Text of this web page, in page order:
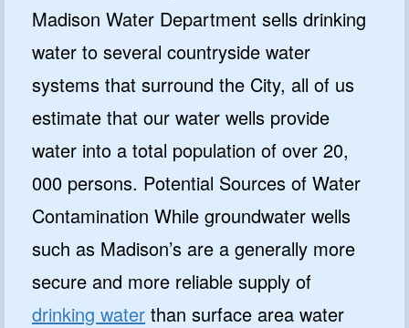
Madison Water Department sells drinking
water to several countryside water
systems that surround the City, all of us
estimate that our water wells provide
water into a total population of over 20,
000 persons. Potential Sources of Water
Contamination While groundwater wells
such as Madison’s are a generally more
secure and more reliable supply of
drinking water than surface area water